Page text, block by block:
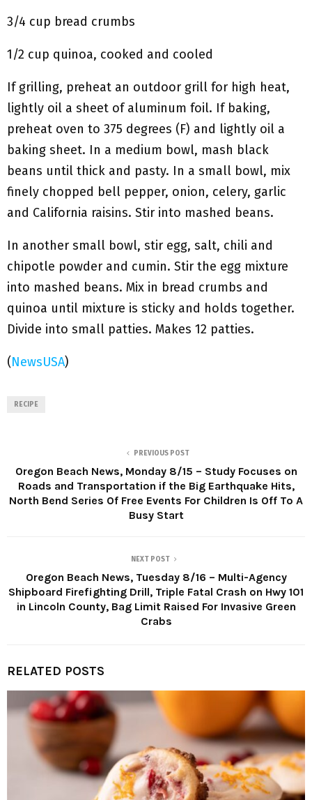
3/4 cup bread crumbs
1/2 cup quinoa, cooked and cooled
If grilling, preheat an outdoor grill for high heat,
lightly oil a sheet of aluminum foil. If baking,
preheat oven to 375 degrees (F) and lightly oil a
baking sheet. In a medium bowl, mash black
beans until thick and pasty. In a small bowl, mix
finely chopped bell pepper, onion, celery, garlic
and California raisins. Stir into mashed beans.
In another small bowl, stir egg, salt, chili and
chipotle powder and cumin. Stir the egg mixture
into mashed beans. Mix in bread crumbs and
quinoa until mixture is sticky and holds together.
Divide into small patties. Makes 12 patties.
(NewsUSA)
RECIPE
PREVIOUS POST
Oregon Beach News, Monday 8/15 – Study Focuses on
Roads and Transportation if the Big Earthquake Hits,
North Bend Series Of Free Events For Children Is Off To A
Busy Start
NEXT POST
Oregon Beach News, Tuesday 8/16 – Multi-Agency
Shipboard Firefighting Drill, Triple Fatal Crash on Hwy 101
in Lincoln County, Bag Limit Raised For Invasive Green
Crabs
RELATED POSTS